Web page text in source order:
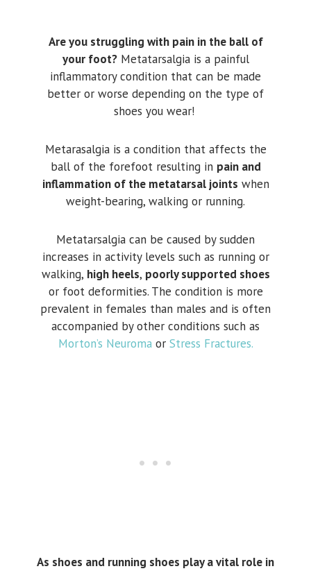
Are you struggling with pain in the ball of
your foot?Metatarsalgia is a painful
inflammatory condition that can be made
better or worse depending on the type of
shoes you wear!
Metarasalgia is a condition that affects the
ball of the forefoot resulting in pain and
inflammation of the metatarsal joints when
weight-bearing, walking or running.
Metatarsalgia can be caused by sudden
increases in activity levels such as running or
walking, high heels, poorly supported shoes
or foot deformities. The condition is more
prevalent in females than males and is often
accompanied by other conditions such as
Morton’s Neuromaor Stress Fractures.
As shoes and running shoes play a vital role in